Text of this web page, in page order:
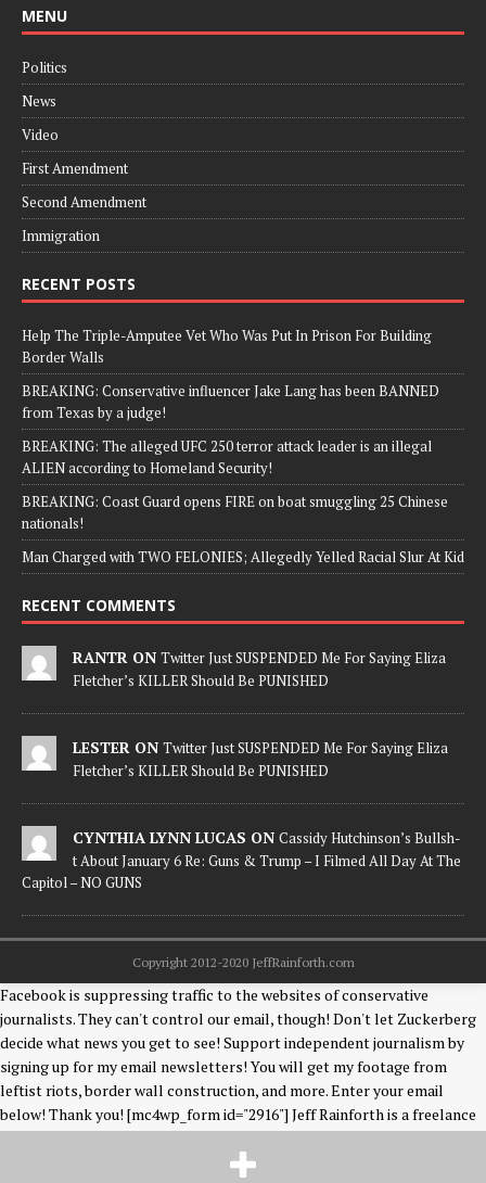
MENU
Politics
News
Video
First Amendment
Second Amendment
Immigration
RECENT POSTS
Help The Triple-Amputee Vet Who Was Put In Prison For Building
Border Walls
BREAKING: Conservative influencer Jake Lang has been BANNED
from Texas by a judge!
BREAKING: The alleged UFC 250 terror attack leader is an illegal
ALIEN according to Homeland Security!
BREAKING: Coast Guard opens FIRE on boat smuggling 25 Chinese
nationals!
Man Charged with TWO FELONIES; Allegedly Yelled Racial Slur At Kid
RECENT COMMENTS
RANTR ON Twitter Just SUSPENDED Me For Saying Eliza
Fletcher’s KILLER Should Be PUNISHED
LESTER ON Twitter Just SUSPENDED Me For Saying Eliza
Fletcher’s KILLER Should Be PUNISHED
CYNTHIA LYNN LUCAS ON Cassidy Hutchinson’s Bullsh-
t About January 6 Re: Guns & Trump – I Filmed All Day At The
Capitol – NO GUNS
Copyright 2012-2020 JeffRainforth.com
Facebook is suppressing traffic to the websites of conservative
journalists. They can't control our email, though! Don't let Zuckerberg
decide what news you get to see! Support independent journalism by
signing up for my email newsletters! You will get my footage from
leftist riots, border wall construction, and more. Enter your email
below! Thank you! [mc4wp_form id="2916"] Jeff Rainforth is a freelance
and riots & unrest in Democrat-run cities. Like Jeff on Facebook